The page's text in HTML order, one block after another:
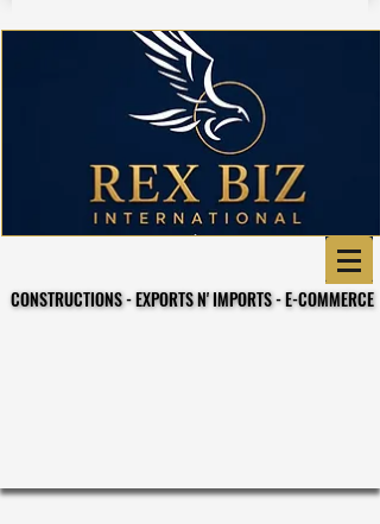
CONSTRUCTIONS - EXPORTS N' IMPORTS - E-COMMERCE
CONSTRUCTIONS - EXPORTS N' IMPORTS - E-COMMERCE